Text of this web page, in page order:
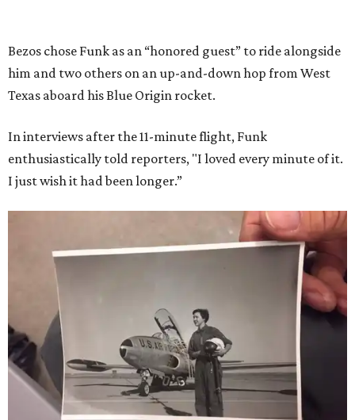
Bezos chose Funk as an “honored guest” to ride alongside
him and two others on an up-and-down hop from West
Texas aboard his Blue Origin rocket.
In interviews after the 11-minute flight, Funk
enthusiastically told reporters, "I loved every minute of it.
I just wish it had been longer.”